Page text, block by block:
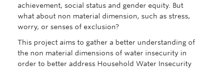
achievement, social status and gender equity. But
what about non material dimension, such as stress,
worry, or senses of exclusion?
This project aims to gather a better understanding of
the non material dimensions of water insecurity in
order to better address Household Water Insecurity